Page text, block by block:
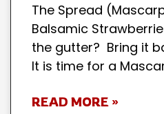
The Spread
Balsamic
the gutter? Bring it
It is time for a
READ MORE »